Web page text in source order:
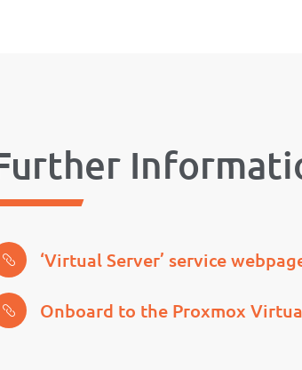
‘Virtual Server’ service
Onboard to the Proxmox